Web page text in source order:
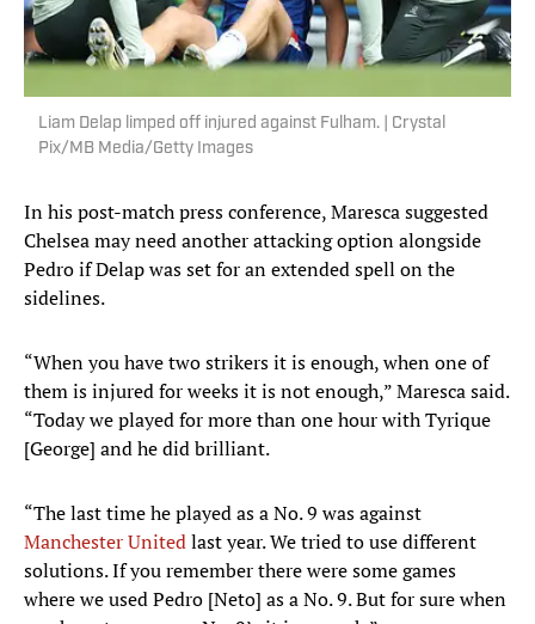
Liam Delap limped off injured against Fulham. | Crystal
Pix/MB Media/Getty Images
In his post-match press conference, Maresca suggested
Chelsea may need another attacking option alongside
Pedro if Delap was set for an extended spell on the
sidelines.
“When you have two strikers it is enough, when one of
them is injured for weeks it is not enough,” Maresca said.
“Today we played for more than one hour with Tyrique
[George] and he did brilliant.
“The last time he played as a No. 9 was against
Manchester Unitedlast year. We tried to use different
solutions. If you remember there were some games
where we used Pedro [Neto] as a No. 9. But for sure when